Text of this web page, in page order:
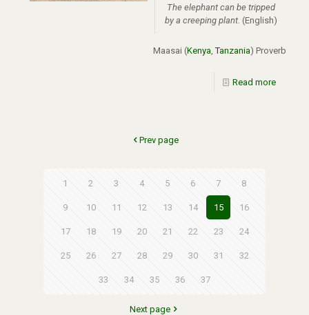
The elephant can be tripped
by a creeping plant. (English)
Maasai (Kenya ,Tanzania) Proverb
Read more
Prev page
1 2 3 4 5 6 7 8
9 10 11 12 13 14 15 16
17 18 19 20 21 22 23 24
25 26 27 28 29 30 31 32
33 34 35 36 37
Next page